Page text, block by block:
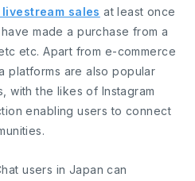
sales at least once
made a purchase from a
etc. Apart from e-commerce
platforms are also popular
with the likes of Instagram
enabling users to connect
users in Japan can